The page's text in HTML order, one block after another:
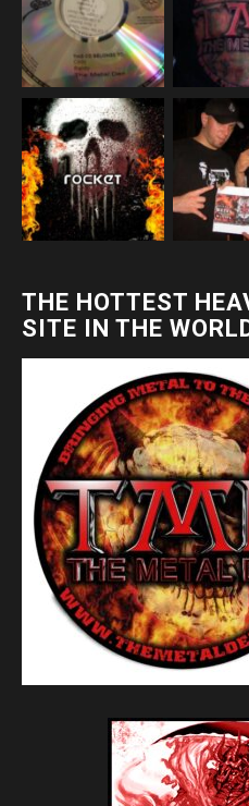
THE HOTTEST
SITE IN THE